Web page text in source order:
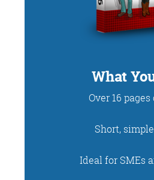
internet. With fun stories
read and enjoy!
What
Over 16
Short,
Ideal for SMEs